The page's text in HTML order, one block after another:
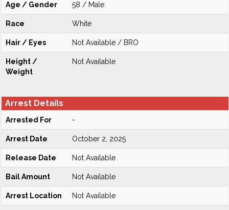
Age / Gender 58 / Male
Race White
Hair / Eyes Not Available / BRO
Height /
Weight
Not Available
Arrest Details
Arrested For -
Arrest Date October 2, 2025
Release Date Not Available
Bail Amount Not Available
Arrest Location Not Available